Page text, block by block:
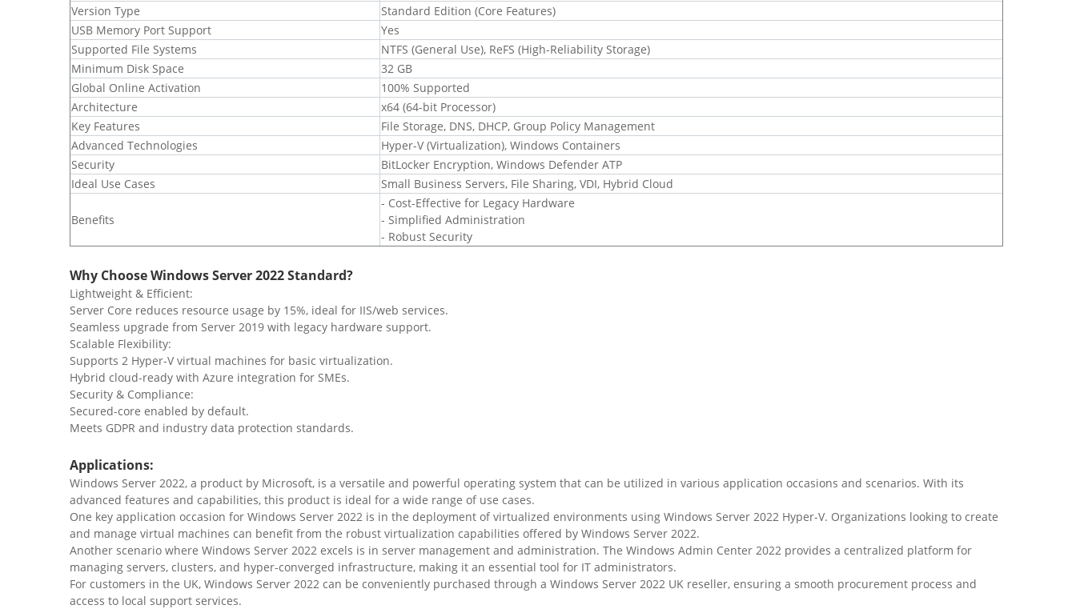
​Version Type
Standard Edition (Core Features)
​USB Memory Port Support
Yes
​Supported File Systems
NTFS (General Use), ReFS (High-Reliability Storage)
​Minimum Disk Space
32 GB
​Global Online Activation
100% Supported
​Architecture
x64 (64-bit Processor)
​Key Features
File Storage, DNS, DHCP, Group Policy Management
​Advanced Technologies
Hyper-V (Virtualization), Windows Containers
​Security
BitLocker Encryption, Windows Defender ATP
​Ideal Use Cases
Small Business Servers, File Sharing, VDI, Hybrid Cloud
​Benefits
- Cost-Effective for Legacy Hardware
- Simplified Administration
- Robust Security
Why Choose Windows Server 2022 Standard?
Lightweight & Efficient:
Server Core reduces resource usage by 15%, ideal for IIS/web services.
Seamless upgrade from Server 2019 with legacy hardware support.
Scalable Flexibility:
Supports 2 Hyper-V virtual machines for basic virtualization.
Hybrid cloud-ready with Azure integration for SMEs.
Security & Compliance:
Secured-core enabled by default.
Meets GDPR and industry data protection standards.
Applications:
Windows Server 2022, a product by Microsoft, is a versatile and powerful operating system that can be utilized in various application occasions and scenarios. With its
advanced features and capabilities, this product is ideal for a wide range of use cases.
One key application occasion for Windows Server 2022 is in the deployment of virtualized environments using Windows Server 2022 Hyper-V. Organizations looking to create
and manage virtual machines can benefit from the robust virtualization capabilities offered by Windows Server 2022.
Another scenario where Windows Server 2022 excels is in server management and administration. The Windows Admin Center 2022 provides a centralized platform for
managing servers, clusters, and hyper-converged infrastructure, making it an essential tool for IT administrators.
For customers in the UK, Windows Server 2022 can be conveniently purchased through a Windows Server 2022 UK reseller, ensuring a smooth procurement process and
access to local support services.